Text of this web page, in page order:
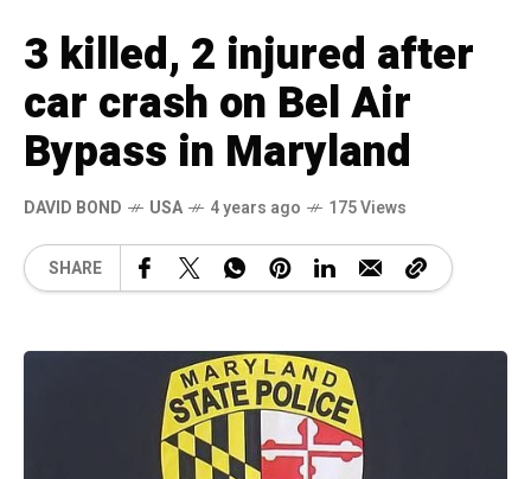
3 killed, 2 injured after
car crash on Bel Air
Bypass in Maryland
DAVID BOND USA 4 years ago 175 Views
SHARE